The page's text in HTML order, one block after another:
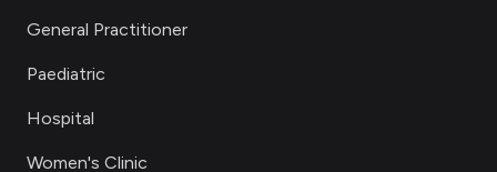
General Practitioner
Paediatric
Hospital
Women's Clinic